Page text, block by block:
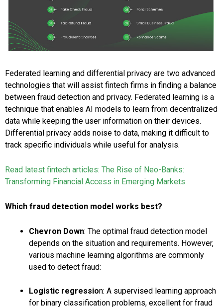
Federated learning and differential privacy are two advanced
technologies that will assist fintech firms in finding a balance
between fraud detection and privacy. Federated learning is a
technique that enables AI models to learn from decentralized
data while keeping the user information on their devices.
Differential privacy adds noise to data, making it difficult to
track specific individuals while useful for analysis.
Read latest fintech articles: The Rise of Neo-Banks:
Transforming Financial Access in Emerging Markets
Which fraud detection model works best?
Chevron Down: The optimal fraud detection model
depends on the situation and requirements. However,
various machine learning algorithms are commonly
used to detect fraud:
Logistic regression: A supervised learning approach
for binary classification problems, excellent for fraud